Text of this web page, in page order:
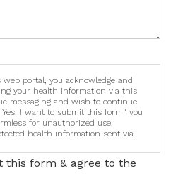
portal, you acknowledge and
your health information via this
messaging and wish to continue
I want to submit this form" you
for unauthorized use,
health information sent via
this form & agree to the